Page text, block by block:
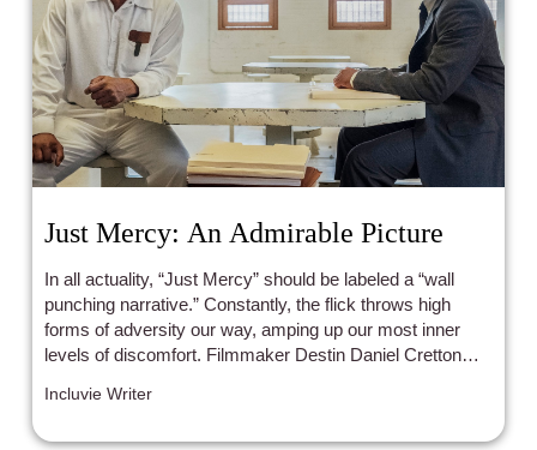
Just Mercy: An Admirable Picture
In all actuality, “Just Mercy” should be labeled a “wall
punching narrative.” Constantly, the flick throws high
forms of adversity our way, amping up our most inner
levels of discomfort. Filmmaker Destin Daniel Cretton
the slow-burn nature of justice.
Incluvie Writer